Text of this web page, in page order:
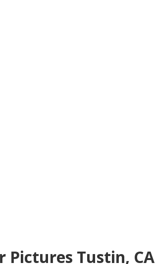
Pictures Tustin, CA